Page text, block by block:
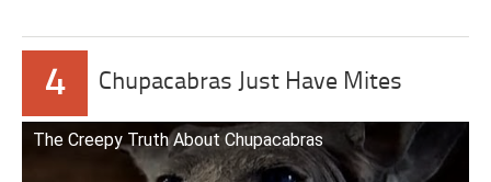
4 Chupacabras Just Have Mites
The Creepy Truth About Chupacabras